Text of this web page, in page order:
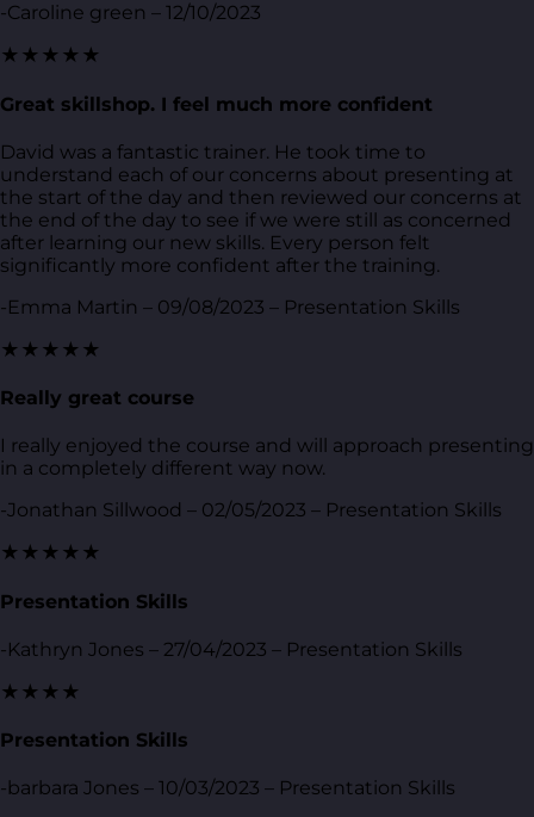
-Caroline green – 12/10/2023
★★★★★
Great skillshop. I feel much more confident
David was a fantastic trainer. He took time to
understand each of our concerns about presenting at
the start of the day and then reviewed our concerns at
the end of the day to see if we were still as concerned
after learning our new skills. Every person felt
significantly more confident after the training.
-Emma Martin – 09/08/2023 – Presentation Skills
★★★★★
Really great course
I really enjoyed the course and will approach presenting
in a completely different way now.
-Jonathan Sillwood – 02/05/2023 – Presentation Skills
★★★★★
Presentation Skills
-Kathryn Jones – 27/04/2023 – Presentation Skills
★★★★
Presentation Skills
-barbara Jones – 10/03/2023 – Presentation Skills